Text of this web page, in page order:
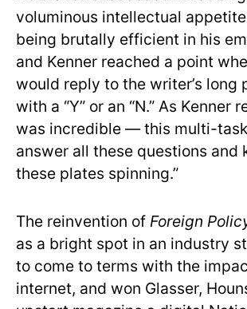
voluminous intellectual
being brutally efficient in his
and Kenner reached a point
would reply to the writer’s long
with a “Y” or an “N.” As Kenner
was incredible — this multi-
answer all these questions and
these plates spinning.”
The reinvention of Foreign
as a bright spot in an industry
to come to terms with the
internet, and won Glasser,